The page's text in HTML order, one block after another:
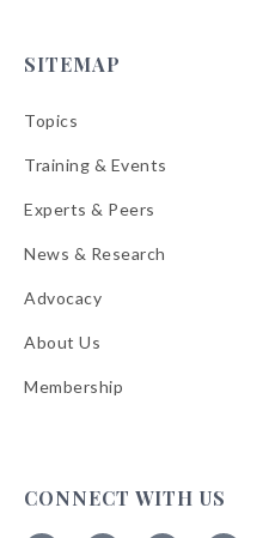
SITEMAP
Topics
Training & Events
Experts & Peers
News & Research
Advocacy
About Us
Membership
CONNECT WITH US